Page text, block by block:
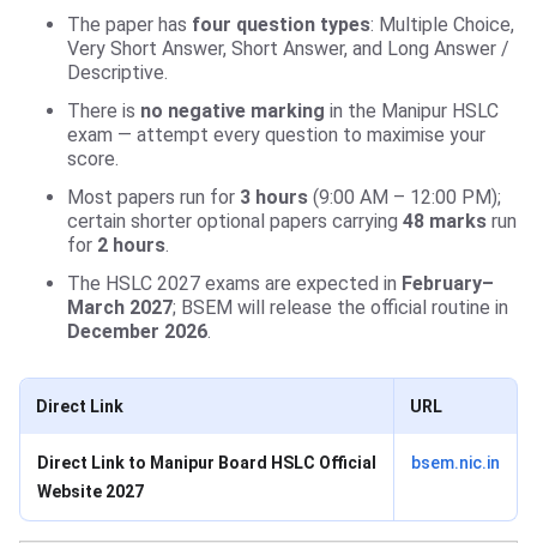
The paper has four question types: Multiple Choice,
Very Short Answer, Short Answer, and Long Answer /
Descriptive.
There is no negative marking in the Manipur HSLC
exam — attempt every question to maximise your
score.
Most papers run for 3 hours (9:00 AM – 12:00 PM);
certain shorter optional papers carrying 48 marks run
for 2 hours.
The HSLC 2027 exams are expected in February–
March 2027; BSEM will release the official routine in
December 2026.
Direct Link URL
Direct Link to Manipur Board HSLC Official
Website 2027
bsem.nic.in